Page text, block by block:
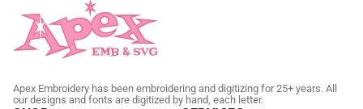
Apex Embroidery has been embroidering and digitizing for 25+ years. All
our designs and fonts are digitized by hand, each letter.